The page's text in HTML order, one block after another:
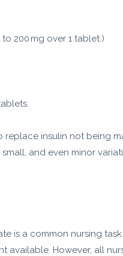
200 mg over 1 tablet.)
insulin not being
and even minor
is a common nursing
available. However, all